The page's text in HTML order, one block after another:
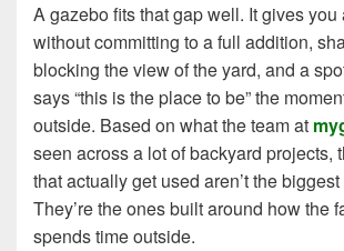
A gazebo fits that gap well. It gives you
without committing to a full addition,
blocking the view of the yard, and a
says “this is the place to be” the
outside. Based on what the team at
seen across a lot of backyard projects,
that actually get used aren’t the
They’re the ones built around how the
spends time outside.